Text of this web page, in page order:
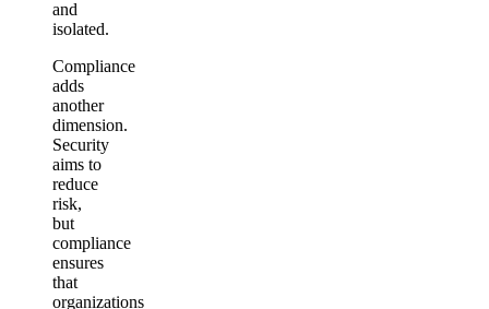
and
isolated.
Compliance
adds
another
dimension.
Security
aims to
reduce
risk,
but
compliance
ensures
that
organizations